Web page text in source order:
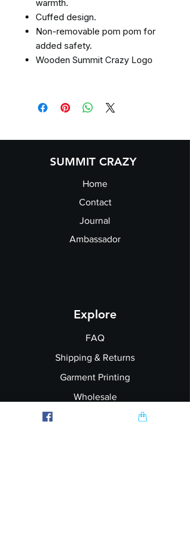
warmth.
Cuffed design.
Non-removable pom pom for
added safety.
Wooden Summit Crazy Logo
SUMMIT CRAZY
Home
Contact
Journal
Ambassador
Explore
FAQ
Shipping & Returns
Garment Printing
Wholesale